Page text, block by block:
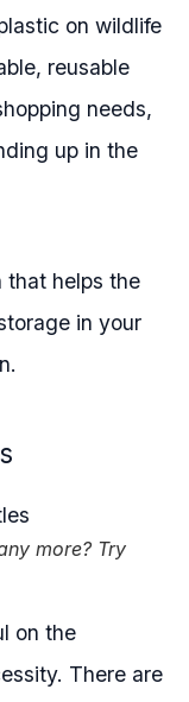
on wildlife
reusable
needs,
up in the
that helps the
in your
more? Try
on the
There are